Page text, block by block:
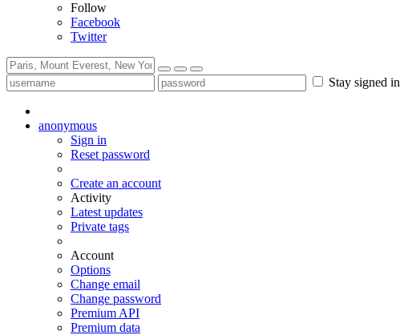
Follow
Facebook
Twitter
Stay signed in
anonymous
Sign in
Reset password
Create an account
Activity
Latest updates
Private tags
Account
Options
Change email
Change password
Premium API
Premium data